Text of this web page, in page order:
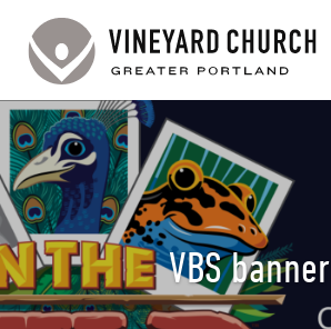
PLAN YOUR VISIT
ABOUT
PRAYER REQUESTS
EVENTS
VBS banner